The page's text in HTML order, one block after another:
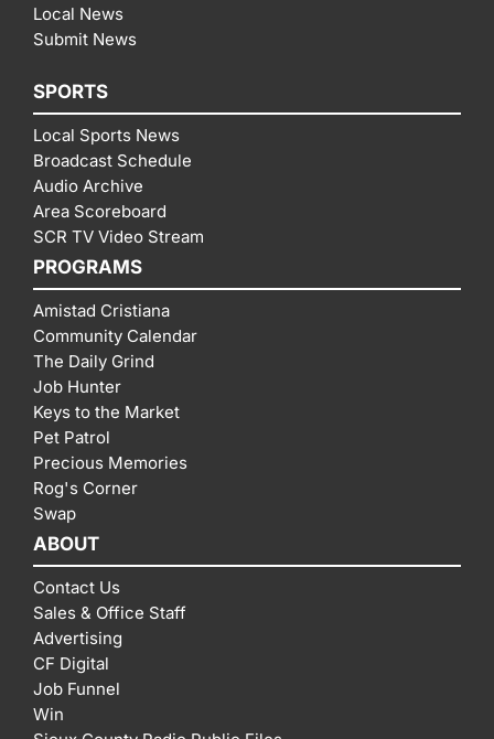
Local News
Submit News
SPORTS
Local Sports News
Broadcast Schedule
Audio Archive
Area Scoreboard
SCR TV Video Stream
PROGRAMS
Amistad Cristiana
Community Calendar
The Daily Grind
Job Hunter
Keys to the Market
Pet Patrol
Precious Memories
Rog's Corner
Swap
ABOUT
Contact Us
Sales & Office Staff
Advertising
CF Digital
Job Funnel
Win